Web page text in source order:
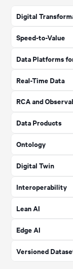
Digital
Speed-to-Value
Data Platforms
Real-Time Data
RCA and
Data Products
Ontology
Digital Twin
Interoperability
Lean AI
Edge AI
Versioned